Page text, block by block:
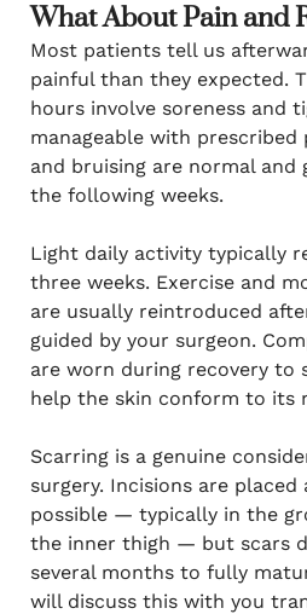
What About Pain and
Most patients tell us
painful than they expected.
hours involve soreness and
manageable with prescribed
and bruising are normal and
the following weeks.
Light daily activity typically
three weeks. Exercise and
are usually reintroduced
guided by your surgeon.
are worn during recovery to
help the skin conform to its
Scarring is a genuine
surgery. Incisions are placed
possible — typically in the
the inner thigh — but scars
several months to fully
will discuss this with you